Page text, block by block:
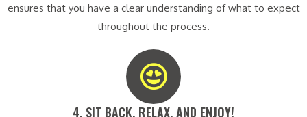
ensures that you have a clear understanding of what to expect
throughout the process.
4. SIT BACK, RELAX, AND ENJOY!​